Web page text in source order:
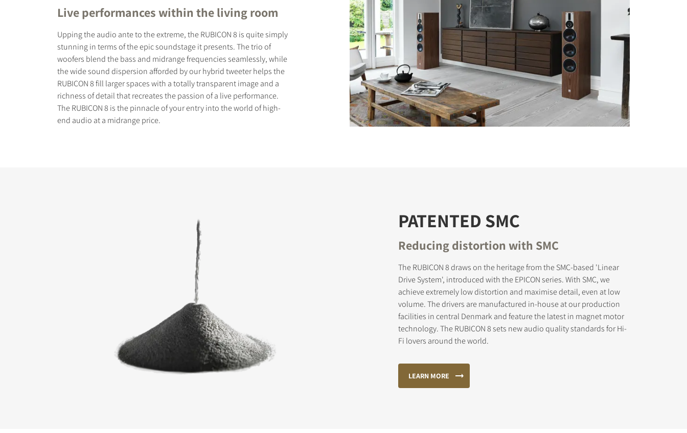
Live performances within the living room
Upping the audio ante to the extreme, the RUBICON 8 is quite simply
stunning in terms of the epic soundstage it presents. The trio of
woofers blend the bass and midrange frequencies seamlessly, while
the wide sound dispersion afforded by our hybrid tweeter helps the
RUBICON 8 fill larger spaces with a totally transparent image and a
richness of detail that recreates the passion of a live performance.
The RUBICON 8 is the pinnacle of your entry into the world of high-
end audio at a midrange price.
PATENTED SMC
Reducing distortion with SMC
The RUBICON 8 draws on the heritage from the SMC-based 'Linear
Drive System', introduced with the EPICON series. With SMC, we
achieve extremely low distortion and maximise detail, even at low
volume. The drivers are manufactured in-house at our production
facilities in central Denmark and feature the latest in magnet motor
technology. The RUBICON 8 sets new audio quality standards for Hi-
Fi lovers around the world.
LEARN MORE
REGISTER TO DOWNLOAD